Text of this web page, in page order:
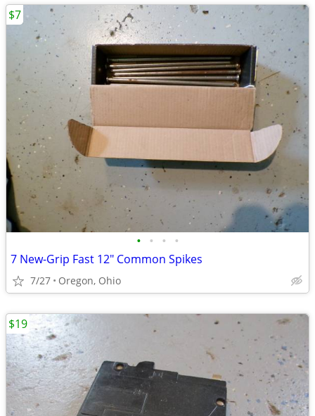
• • • •
7 New-Grip Fast 12" Common Spikes
7/27 Oregon, Ohio
$7
$19